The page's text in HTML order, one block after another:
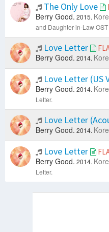
The Only Love
Berry Good. 2015.
and Daughter-in-Law OST
Love Letter
Berry Good. 2014.
Love Letter (US
Berry Good. 2014.
Letter.
Love Letter
Berry Good. 2014.
Love Letter
Berry Good. 2014.
Letter.